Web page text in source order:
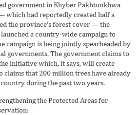
government in Khyber Pakhtunkhwa
which had reportedly created half a
the province’s forest cover — the
a country-wide campaign to
campaign is being jointly spearheaded by
governments. The government claims to
initiative which, it says, will create
claims that 200 million trees have already
during the past two years.
the Protected Areas for